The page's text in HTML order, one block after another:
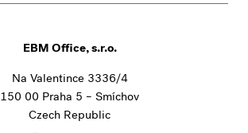
EBM Office, s.r.o.
Na Valentince 3336/4
150 00 Praha 5 – Smíchov
Czech Republic